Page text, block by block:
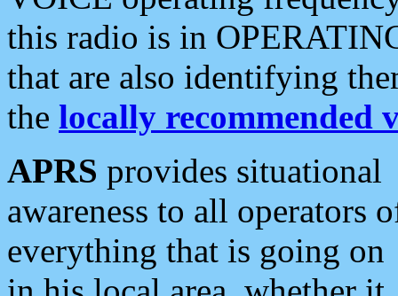
this radio is in
that are also identifying
the locally recommended
APRS provides situational
awareness to all operators
everything that is going on